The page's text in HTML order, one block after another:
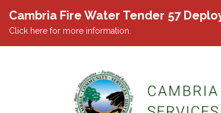
Cambria Fire Water Tender 57
Click here for more information.